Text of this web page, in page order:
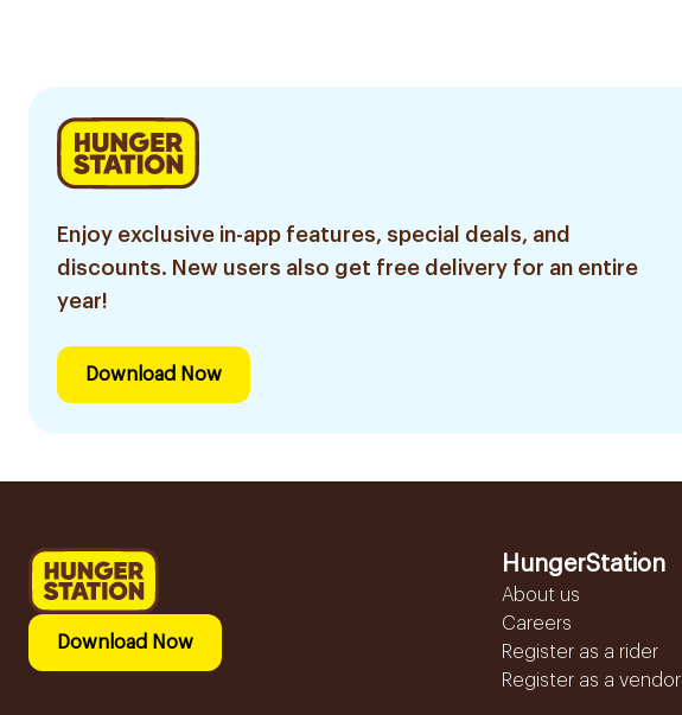
Enjoy exclusive in-app features, special deals, and
discounts. New users also get free delivery for an entire
year!
Download Now
Download Now
HungerStation
About us
Careers
Register as a rider
Register as a vendor